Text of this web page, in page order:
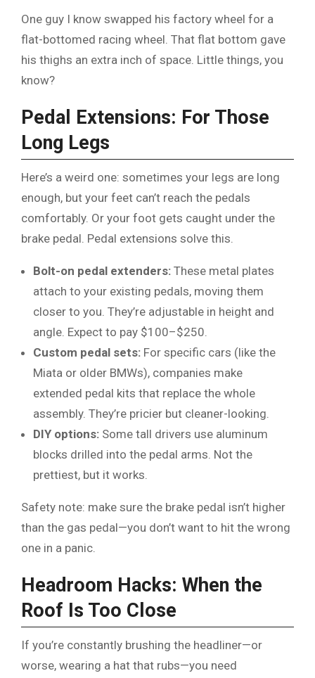
One guy I know swapped his factory wheel for a
flat-bottomed racing wheel. That flat bottom gave
his thighs an extra inch of space. Little things, you
know?
Pedal Extensions: For Those
Long Legs
Here’s a weird one: sometimes your legs are long
enough, but your feet can’t reach the pedals
comfortably. Or your foot gets caught under the
brake pedal. Pedal extensions solve this.
Bolt-on pedal extenders: These metal plates
attach to your existing pedals, moving them
closer to you. They’re adjustable in height and
angle. Expect to pay $100–$250.
Custom pedal sets: For specific cars (like the
Miata or older BMWs), companies make
extended pedal kits that replace the whole
assembly. They’re pricier but cleaner-looking.
DIY options: Some tall drivers use aluminum
blocks drilled into the pedal arms. Not the
prettiest, but it works.
Safety note: make sure the brake pedal isn’t higher
than the gas pedal—you don’t want to hit the wrong
one in a panic.
Headroom Hacks: When the
Roof Is Too Close
If you’re constantly brushing the headliner—or
worse, wearing a hat that rubs—you need